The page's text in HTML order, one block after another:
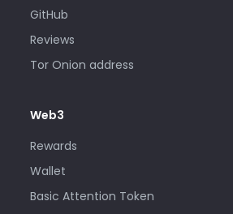
GitHub
Reviews
Tor Onion address
Web3
Rewards
Wallet
Basic Attention Token